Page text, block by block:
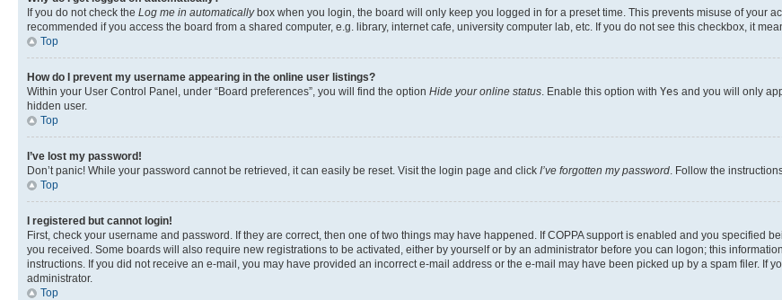
If you do not check the Log me in automaticallybox when you login, the board will only keep you logged in for a preset time. This prevents misuse of your
recommended if you access the board from a shared computer, e.g. library, internet cafe, university computer lab, etc. If you do not see this checkbox, it
Top
How do I prevent my username appearing in the online user listings?
Within your User Control Panel, under “Board preferences”, you will find the option Hide your online status. Enable this option with Yes and you will only
hidden user.
Top
I’ve lost my password!
Don’t panic! While your password cannot be retrieved, it can easily be reset. Visit the login page and click I’ve forgotten my password. Follow the
Top
I registered but cannot login!
First, check your username and password. If they are correct, then one of two things may have happened. If COPPA support is enabled and you specified
you received. Some boards will also require new registrations to be activated, either by yourself or by an administrator before you can logon; this
instructions. If you did not receive an e-mail, you may have provided an incorrect e-mail address or the e-mail may have been picked up by a spam filer. If
administrator.
Top